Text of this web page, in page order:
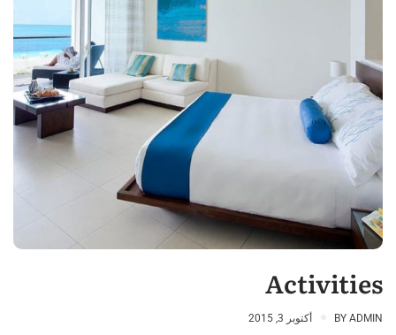
Activities
BY ADMIN أكتوبر 3, 2015